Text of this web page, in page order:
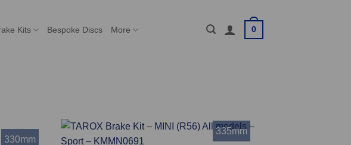
Kits Bespoke Discs More 0
330mm
335mm